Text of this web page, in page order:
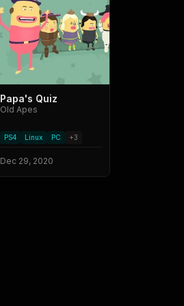
Papa's Quiz
Old Apes
PS4 Linux PC +3
Dec 29, 2020